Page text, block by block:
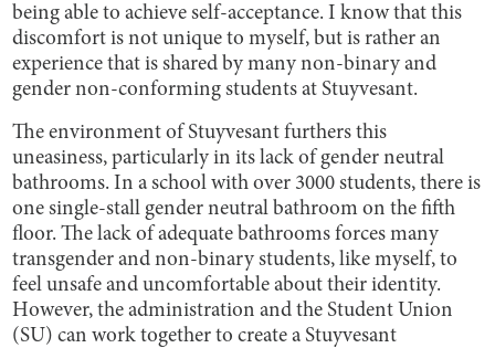
being able to achieve self-acceptance. I know that this
discomfort is not unique to myself, but is rather an
experience that is shared by many non-binary and
gender non-conforming students at Stuyvesant.
The environment of Stuyvesant furthers this
uneasiness, particularly in its lack of gender neutral
bathrooms. In a school with over 3000 students, there is
one single-stall gender neutral bathroom on the fifth
floor. The lack of adequate bathrooms forces many
transgender and non-binary students, like myself, to
feel unsafe and uncomfortable about their identity.
However, the administration and the Student Union
(SU) can work together to create a Stuyvesant